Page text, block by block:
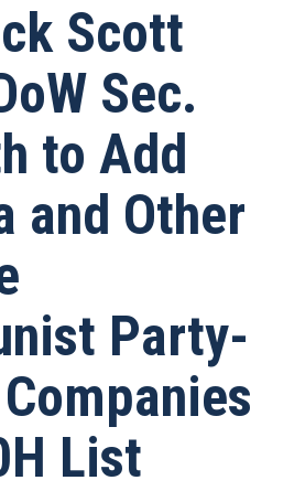
Scott
Sec.
to Add
and Other
Party-
List